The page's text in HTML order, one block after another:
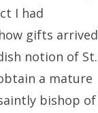
I had
gifts arrived
notion of St.
a mature
bishop of